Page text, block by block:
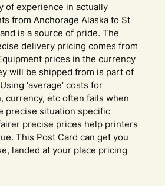
of experience in actually
from Anchorage Alaska to St
is a source of pride. The
delivery pricing comes from
prices in the currency
will be shipped from is part of
‘average’ costs for
currency, etc often fails when
precise situation specific
precise prices help printers
This Post Card can get you
landed at your place pricing